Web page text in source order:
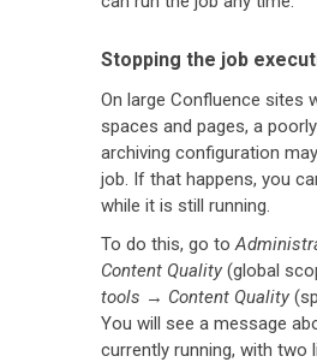
Stopping the job
On large Confluence sites
spaces and pages, a
archiving configuration
job. If that happens, you
while it is still running.
To do this, go to
Content Quality (global
tools → Content Quality
You will see a message
currently running, with two